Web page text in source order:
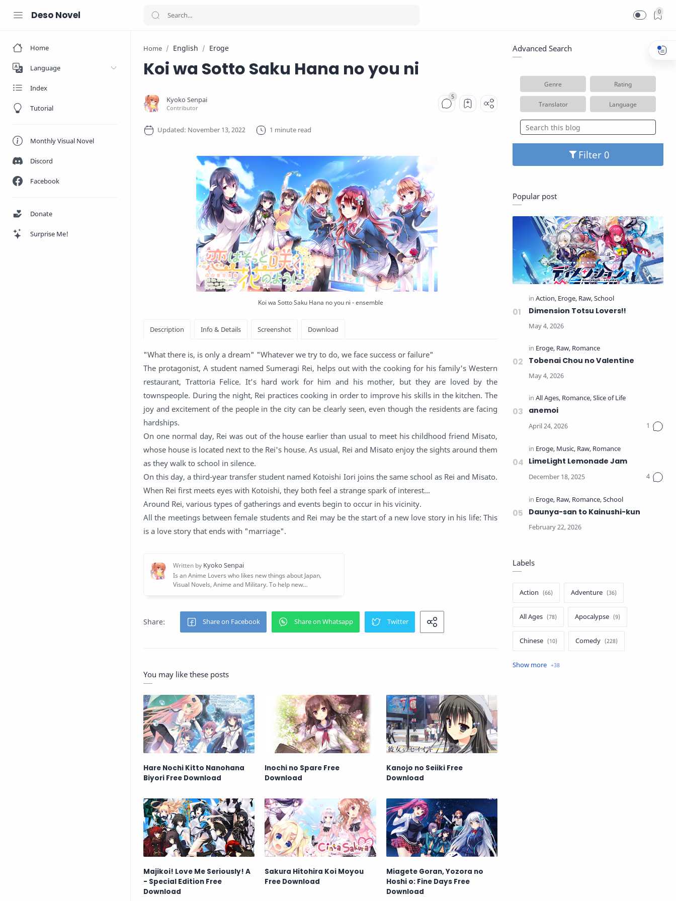
Deso Novel 0
Home
Language
Index
Tutorial
Monthly Visual Novel
Discord
Facebook
Donate
Surprise Me!
Home English Eroge
Koi wa Sotto Saku Hana no you ni
1 minute read
Koi wa Sotto Saku Hana no you ni - ensemble
"What there is, is only a dream" "Whatever we try to do, we face success or failure"
The protagonist, A student named Sumeragi Rei, helps out with the cooking for his family's Western
restaurant, Trattoria Felice. It’s hard work for him and his mother, but they are loved by the
townspeople. During the night, Rei practices cooking in order to improve his skills in the kitchen. The
joy and excitement of the people in the city can be clearly seen, even though the residents are facing
hardships.
On one normal day, Rei was out of the house earlier than usual to meet his childhood friend Misato,
whose house is located next to the Rei's house. As usual, Rei and Misato enjoy the sights around them
as they walk to school in silence.
On this day, a third-year transfer student named Kotoishi Iori joins the same school as Rei and Misato.
When Rei first meets eyes with Kotoishi, they both feel a strange spark of interest...
Around Rei, various types of gatherings and events begin to occur in his vicinity.
All the meetings between female students and Rei may be the start of a new love story in his life: This
is a love story that ends with "marriage".
You may like these posts
Hare Nochi Kitto Nanohana
Biyori Free Download
Inochi no Spare Free
Download
Kanojo no Seiiki Free
Download
Majikoi! Love Me Seriously! A
- Special Edition Free
Download
Sakura Hitohira Koi Moyou
Free Download
Miagete Goran, Yozora no
Hoshi o: Fine Days Free
Download
Advanced Search
Genre Rating
Translator Language
Filter
Popular post
Dimension Totsu Lovers!!
Tobenai Chou no Valentine
anemoi
LimeLight Lemonade Jam
Daunya-san to Kainushi-kun
Labels
Action Adventure
All Ages Apocalypse
Chinese Comedy
Crime